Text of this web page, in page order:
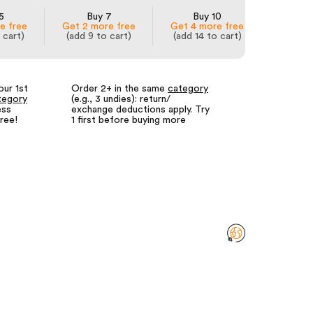
free
cart)
Buy 7
Get 2 more free
(add 9 to cart)
Buy 10
Get 4 more free
(add 14 to cart)
1st
Order 2+ in the same category
(e.g., 3 undies): return/
exchange deductions apply. Try
1 first before buying more